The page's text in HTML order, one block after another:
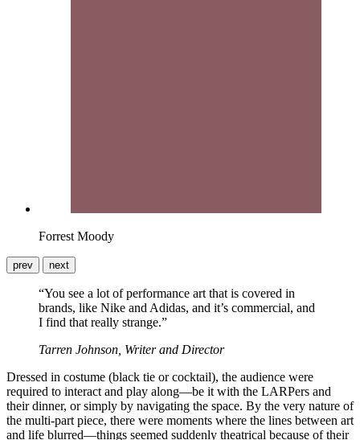
Forrest Moody
prev next
“You see a lot of performance art that is covered in
brands, like Nike and Adidas, and it’s commercial, and
I find that really strange.”
Tarren Johnson, Writer and Director
Dressed in costume (black tie or cocktail), the audience were
required to interact and play along—be it with the LARPers and
their dinner, or simply by navigating the space. By the very nature of
the multi-part piece, there were moments where the lines between art
and life blurred—things seemed suddenly theatrical because of their